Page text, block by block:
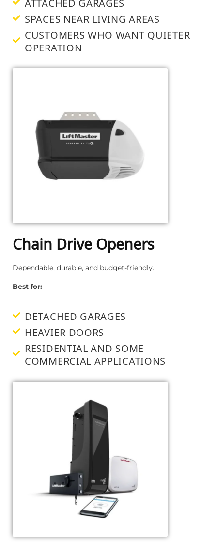
SPACES NEAR LIVING AREAS
CUSTOMERS WHO WANT QUIETER
OPERATION
Chain Drive Openers
Dependable, durable, and budget-friendly.
Best for:
DETACHED GARAGES
HEAVIER DOORS
RESIDENTIAL AND SOME
COMMERCIAL APPLICATIONS